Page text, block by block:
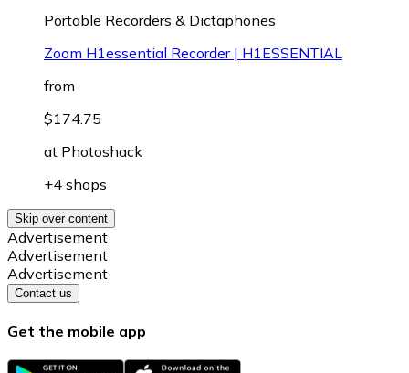
Portable Recorders & Dictaphones
Zoom H1essential Recorder | H1ESSENTIAL
from
$174.75
at Photoshack
+4 shops
Skip over content
Advertisement
Advertisement
Advertisement
Contact us
Get the mobile app